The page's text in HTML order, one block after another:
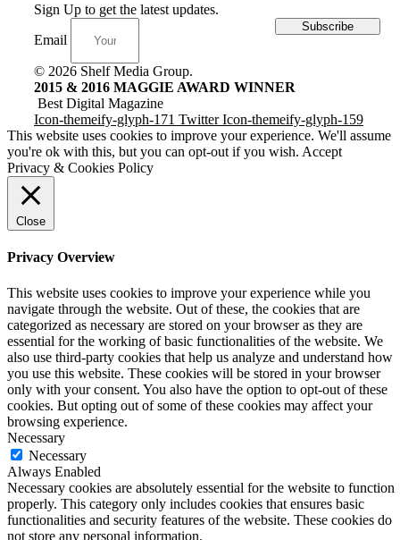
Sign Up to get the latest updates.
Email
Subscribe
© 2026 Shelf Media Group.
2015 & 2016 MAGGIE AWARD WINNER
Best Digital Magazine
Icon-themeify-glyph-171 Twitter Icon-themeify-glyph-159
This website uses cookies to improve your experience. We'll assume
you're ok with this, but you can opt-out if you wish. Accept
Privacy & Cookies Policy
Close
Privacy Overview
This website uses cookies to improve your experience while you
navigate through the website. Out of these, the cookies that are
categorized as necessary are stored on your browser as they are
essential for the working of basic functionalities of the website. We
also use third-party cookies that help us analyze and understand how
you use this website. These cookies will be stored in your browser
only with your consent. You also have the option to opt-out of these
cookies. But opting out of some of these cookies may affect your
browsing experience.
Necessary
Necessary
Always Enabled
Necessary cookies are absolutely essential for the website to function
properly. This category only includes cookies that ensures basic
functionalities and security features of the website. These cookies do
not store any personal information.